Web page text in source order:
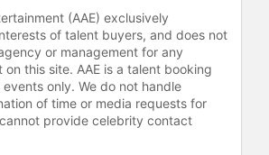
Ulm; Schwules
Berlin; and Casa Africa, Las
work is included in
of the Boston
of Fine Arts; the Brooklyn
the Carnegie Museum of
Museum; the
(AAE) exclusively
of talent buyers, and does not
or management for any
on this site. AAE is a talent booking
only. We do not handle
of time or media requests for
provide celebrity contact